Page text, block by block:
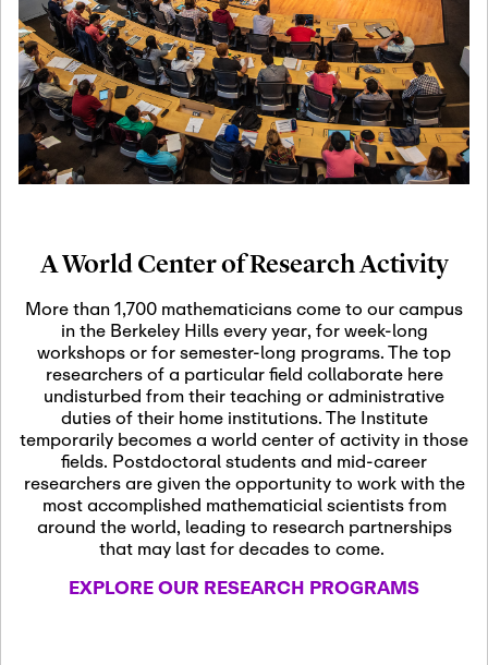
19
Motivic Homotopy
Theory: Connections
and Applications
Oct
29
October 29th, 2026-October
29th, 2026
Modern Math
Nov
03
November 3rd, 2026-
SLMath Audit Cmte.
(virtual)
Nov
04
November 4th, 2026-
November 4th, 2026
SLMath Finance Cmte.
meeting (virtual)
Nov
05
November 5th, 2026 -
November 5th, 2026
SLMath Steering Cmte.
A World Center of Research Activity
More than 1,700 mathematicians come to our campus
in the Berkeley Hills every year, for week-long
workshops or for semester-long programs. The top
researchers of a particular field collaborate here
undisturbed from their teaching or administrative
duties of their home institutions. The Institute
temporarily becomes a world center of activity in those
fields. Postdoctoral students and mid-career
researchers are given the opportunity to work with the
most accomplished mathematicial scientists from
around the world, leading to research partnerships
that may last for decades to come.
EXPLORE OUR RESEARCH PROGRAMS